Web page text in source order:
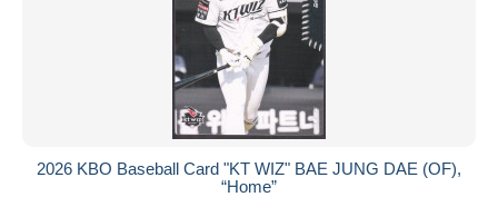
2026 KBO Baseball Card "KT WIZ" BAE JUNG DAE (OF),
“Home”